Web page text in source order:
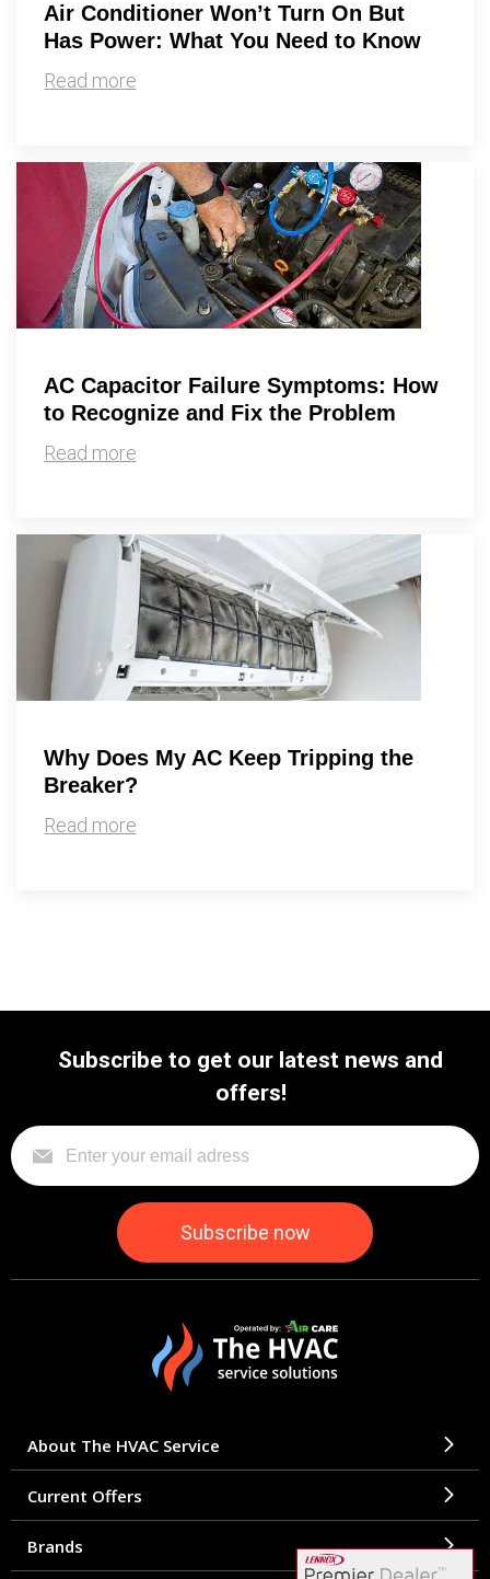
Air Conditioner Won’t Turn On But
Has Power: What You Need to Know
Read more
AC Capacitor Failure Symptoms: How
to Recognize and Fix the Problem
Read more
Why Does My AC Keep Tripping the
Breaker?
Read more
Subscribe to get our latest news and
offers!
About The HVAC Service
Current Offers
Brands